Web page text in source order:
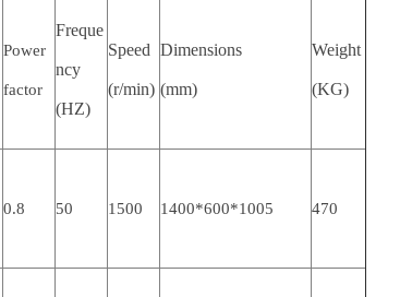
Power
factor
Freque
ncy
(HZ)
Speed
(r/min)
Dimensions
(mm)
Weight
(KG)
0.8 50 1500 1400*600*1005 470